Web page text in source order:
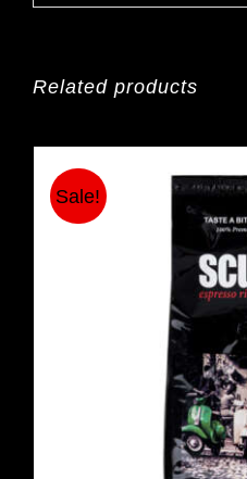
Related products
Sale!